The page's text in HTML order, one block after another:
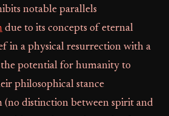
notable parallels
due to its concepts of eternal
in a physical resurrection with a
potential for humanity to
philosophical stance
(no distinction between spirit and